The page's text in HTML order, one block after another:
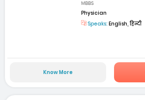
MBBS
Physician
Speaks: English, हिन्दी
Know More